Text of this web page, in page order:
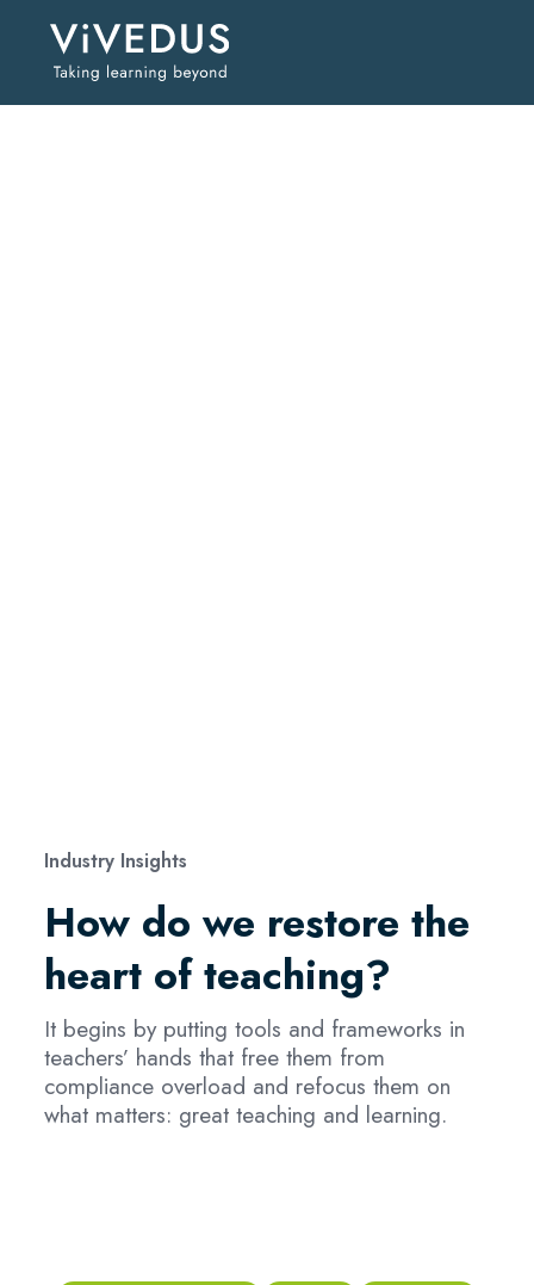
Industry Insights
How do we restore the
heart of teaching?
It begins by putting tools and frameworks in
teachers’ hands that free them from
compliance overload and refocus them on
what matters: great teaching and learning.